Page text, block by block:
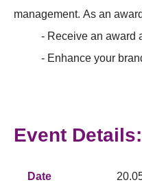
management. As an
- Receive an award
- Enhance your
Event Details:
Date